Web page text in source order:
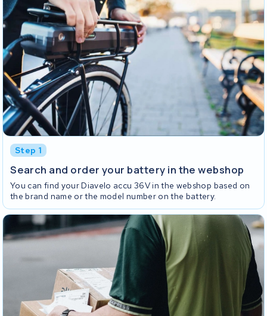
Step 1
Search and order your battery in the webshop
You can find your Diavelo accu 36V in the webshop based on
the brand name or the model number on the battery.